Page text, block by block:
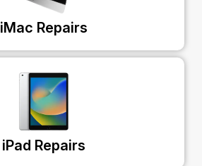
iMac Repairs
iPad Repairs